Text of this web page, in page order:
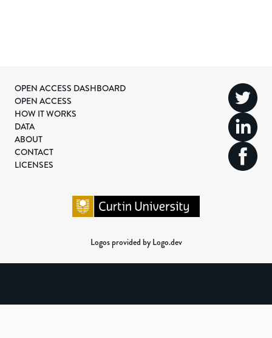
OPEN ACCESS DASHBOARD
OPEN ACCESS
HOW IT WORKS
DATA
ABOUT
CONTACT
LICENSES
Logos provided by Logo.dev